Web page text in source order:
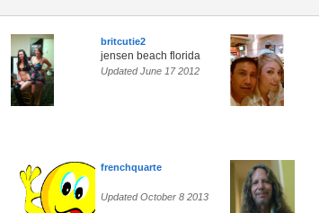
britcutie2
jensen beach florida
Updated June 17 2012
frenchquarte
Updated October 8 2013